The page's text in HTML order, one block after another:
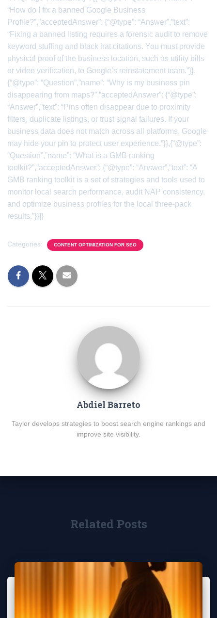
“How do I fix a banned Google Business
Profile?”,”acceptedAnswer”: {“@type”: “Answer”,”text”:
“Fixing a banned listing requires a forensic audit to remove
keyword stuffing and black hat citations. You must provide
physical proof of the business location, such as utility bills
or video verification, to Google’s reinstatement team.”}},
{“@type”: “Question”,”name”: “Why is my business pin
disappearing from maps?”,”acceptedAnswer”: {“@type”:
“Answer”,”text”: “Pins often disappear due to proximity
filters, duplicate listings, or trust signal failures. If your
business data does not match across all platforms, Google
may hide your pin to protect user experience.”}},{“@type”:
“Question”,”name”: “What is a GMB ranking
toolkit?”,”acceptedAnswer”: {“@type”: “Answer”,”text”: “A
GMB ranking toolkit is a set of strategies and tools used to
monitor local search performance, audit NAP consistency,
and optimize business profiles for the local three-pack
results.”}}]}
Categories: CONTENT OPTIMIZATION FOR SEO
Abdiel Barreto
Taylor develops strategies to boost search engine rankings and
improve site visibility.
Related Posts